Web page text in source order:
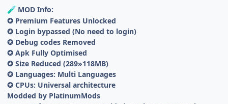
🧪 MOD Info:
✪ Premium Features Unlocked
✪ Login bypassed (No need to login)
✪ Debug codes Removed
✪ Apk Fully Optimised
✪ Size Reduced (289»118MB)
✪ Languages: Multi Languages
✪ CPUs: Universal architecture
Modded by PlatinumMods